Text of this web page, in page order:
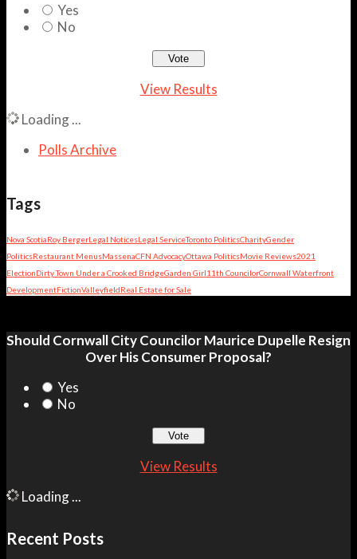
Yes
No
View Results
Loading ...
Polls Archive
Tags
Nova ScotiaRoy BergerLegal NoticesLegal ServiceToronto PoliticsCharityGender
PoliticsRestaurant MenusMassenaCFN AdvocacyOttawa PoliticsMovie Reviews2021
ElectionDirty Town Under a Crooked BridgeGarden Girl11th CouncilorCornwall Waterfront
DevelopmentFictionValleyfieldReal Estate for Sale
Should Cornwall City Councilor Maurice Dupelle Resign
Over His Consumer Proposal?
Yes
No
View Results
Loading ...
Recent Posts